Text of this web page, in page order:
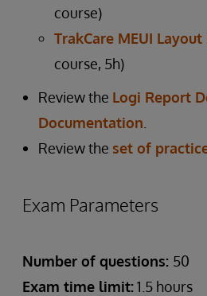
course)
TrakCare MEUI
course, 5h)
Review the Logi Report
Documentation
Review the set of
Exam Parameters
Number of questions: 50
Exam time limit:1.5 hours